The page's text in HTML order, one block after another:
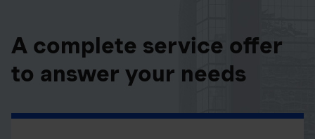
A complete service offer
to answer your needs